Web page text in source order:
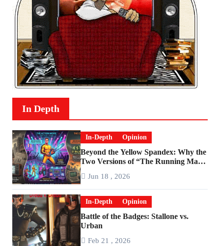
In Depth
In-Depth Opinion
Beyond the Yellow Spandex: Why the
Two Versions of “The Running Man”
Jun 18 , 2026
In-Depth Opinion
Battle of the Badges: Stallone vs.
Urban
Feb 21 , 2026